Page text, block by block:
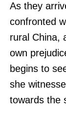
As they
confronted
rural China,
own
begins to
she
towards the